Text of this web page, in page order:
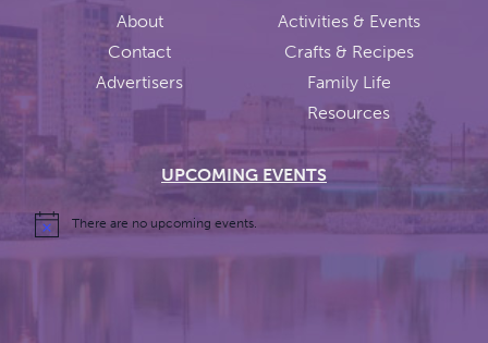
About
Contact
Advertisers
Activities & Events
Crafts & Recipes
Family Life
Resources
UPCOMING EVENTS
There are no upcoming events.